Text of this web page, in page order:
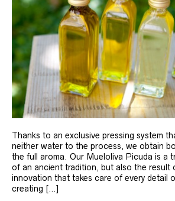
Thanks to an exclusive pressing system
neither water to the process, we obtain
the full aroma. Our Mueloliva Picuda is a
of an ancient tradition, but also the result
innovation that takes care of every detail
creating […]